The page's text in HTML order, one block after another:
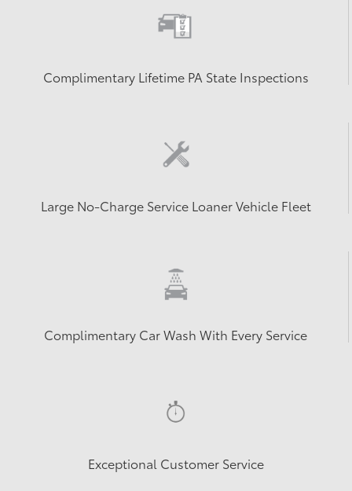
Complimentary Lifetime PA State Inspections
Large No-Charge Service Loaner Vehicle Fleet
Complimentary Car Wash With Every Service
Exceptional Customer Service